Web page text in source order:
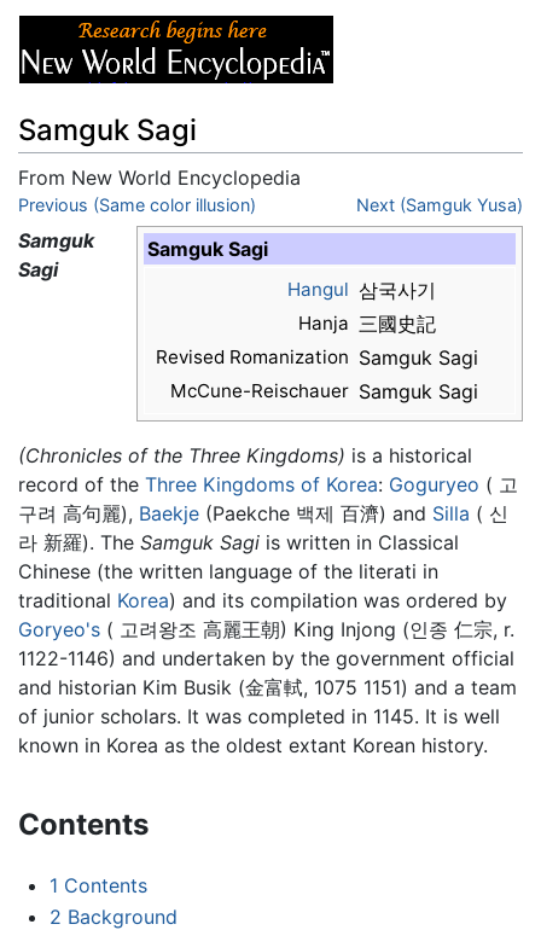
Samguk Sagi
From New World Encyclopedia
Jump to:navigation ,search
Previous (Same color illusion) Next (Samguk Yusa)
Samguk Sagi
Hangul 삼국사기
Hanja 三國史記
Revised Romanization Samguk Sagi
McCune-Reischauer Samguk Sagi
Samguk
Sagi
(Chronicles of the Three Kingdoms) is a historical
record of the Three Kingdoms of Korea: Goguryeo ( 고
구려 高句麗), Baekje (Paekche 백제 百濟) and Silla ( 신
라 新羅). The Samguk Sagi is written in Classical
Chinese (the written language of the literati in
traditional Korea) and its compilation was ordered by
Goryeo's ( 고려왕조 高麗王朝) King Injong (인종 仁宗, r.
1122-1146) and undertaken by the government official
and historian Kim Busik (金富軾, 1075 1151) and a team
of junior scholars. It was completed in 1145. It is well
known in Korea as the oldest extant Korean history.
Contents
1 Contents
2 Background